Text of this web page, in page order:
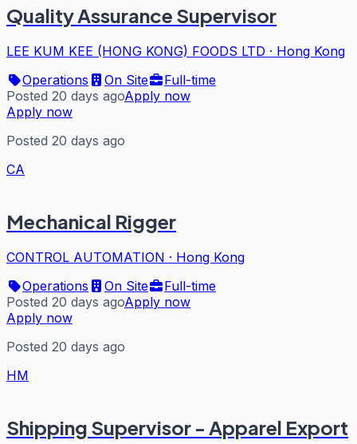
Quality Assurance Supervisor
LEE KUM KEE (HONG KONG) FOODS LTD · Hong Kong
Operations
On Site
Full-time
Posted 20 days agoApply now
Apply now
Posted 20 days ago
CA
Mechanical Rigger
CONTROL AUTOMATION · Hong Kong
Operations
On Site
Full-time
Posted 20 days agoApply now
Apply now
Posted 20 days ago
HM
Shipping Supervisor - Apparel Export